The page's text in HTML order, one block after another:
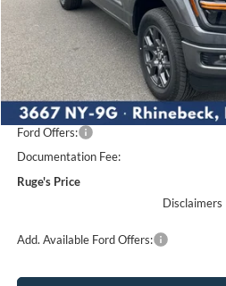
Less
MSRP:
Ruge's Discount
Ford Offers:
Documentation Fee:
Ruge's Price
Disclaimers
Add. Available Ford Offers: